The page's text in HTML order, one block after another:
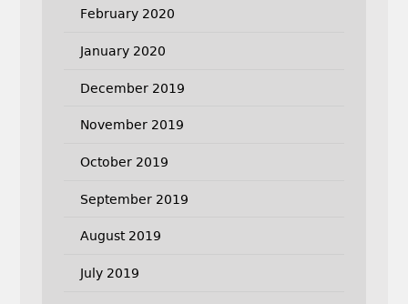
February 2020
January 2020
December 2019
November 2019
October 2019
September 2019
August 2019
July 2019